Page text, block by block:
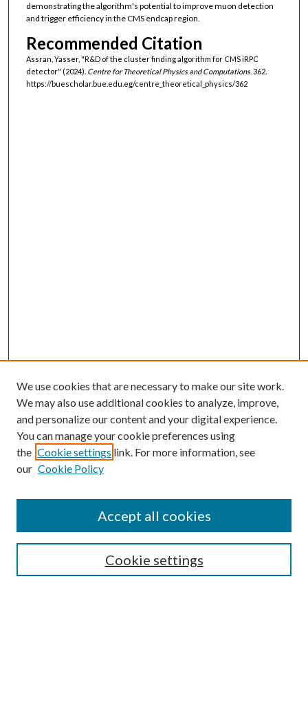
demonstrating the algorithm's potential to improve muon detection
and trigger efficiency in the CMS endcap region.
Recommended Citation
Assran, Yasser, "R&D of the cluster finding algorithm for CMS iRPC
detector" (2024). Centre for Theoretical Physics and Computations. 362.
https://buescholar.bue.edu.eg/centre_theoretical_physics/362
Browse
Collections
Authors
We use cookies that are necessary to make our site work.
We may also use additional cookies to analyze, improve,
and personalize our content and your digital experience.
You can manage your cookie preferences using
the Cookie settings link. For more information, see
our Cookie Policy
Cookie settings
Accept all cookies